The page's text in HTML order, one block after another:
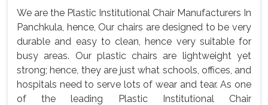
We are the Plastic Institutional Chair Manufacturers In
Panchkula, hence, Our chairs are designed to be very
durable and easy to clean, hence very suitable for
busy areas. Our plastic chairs are lightweight yet
strong; hence, they are just what schools, offices, and
hospitals need to serve lots of wear and tear. As one
of the leading Plastic Institutional Chair